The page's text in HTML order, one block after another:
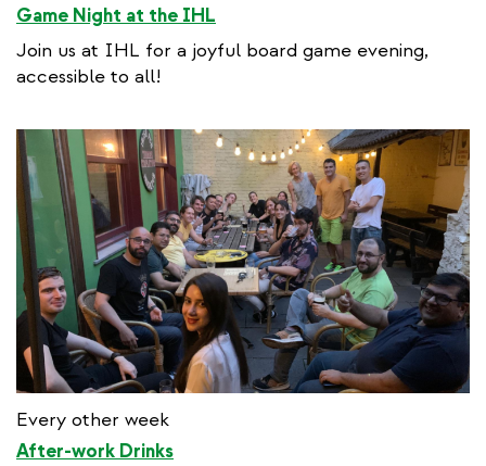
Game Night at the IHL
Join us at IHL for a joyful board game evening,
accessible to all!
Every other week
After-work Drinks